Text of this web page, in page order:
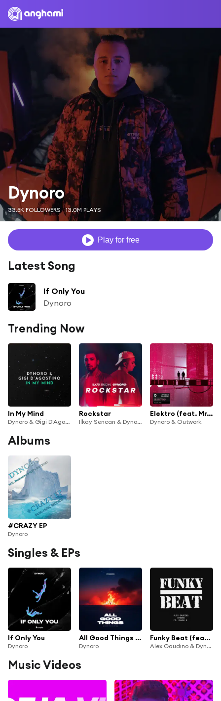
Dynoro
33.5K FOLLOWERS 13.0M PLAYS
Play for free
Latest Song
If Only You
Dynoro
Trending Now
In My Mind
Dynoro & Gigi D'Agostino
Rockstar
Ilkay Sencan & Dynoro
Elektro (feat. Mr. Gee)
Dynoro & Outwork
Albums
#CRAZY EP
Dynoro
Singles & EPs
If Only You
Dynoro
All Good Things (Come To An End)
Dynoro
Funky Beat (feat. Chuck D)
Alex Gaudino & Dynoro
Music Videos